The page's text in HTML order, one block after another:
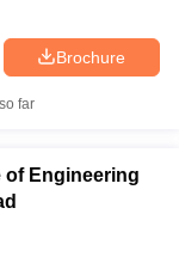
Brochure
far
of Engineering